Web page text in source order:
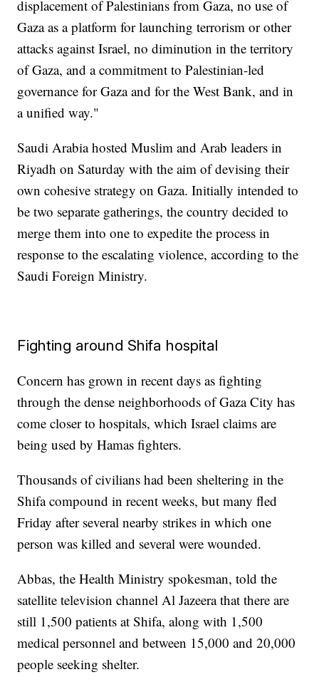
displacement of Palestinians from Gaza, no use of
Gaza as a platform for launching terrorism or other
attacks against Israel, no diminution in the territory
of Gaza, and a commitment to Palestinian-led
governance for Gaza and for the West Bank, and in
a unified way."
Saudi Arabia hosted Muslim and Arab leaders in
Riyadh on Saturday with the aim of devising their
own cohesive strategy on Gaza. Initially intended to
be two separate gatherings, the country decided to
merge them into one to expedite the process in
response to the escalating violence, according to the
Saudi Foreign Ministry.
Fighting around Shifa hospital
Concern has grown in recent days as fighting
through the dense neighborhoods of Gaza City has
come closer to hospitals, which Israel claims are
being used by Hamas fighters.
Thousands of civilians had been sheltering in the
Shifa compound in recent weeks, but many fled
Friday after several nearby strikes in which one
person was killed and several were wounded.
Abbas, the Health Ministry spokesman, told the
satellite television channel Al Jazeera that there are
still 1,500 patients at Shifa, along with 1,500
medical personnel and between 15,000 and 20,000
people seeking shelter.